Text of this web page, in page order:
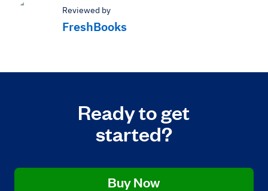
Reviewed by
FreshBooks
Ready to get
started?
Buy Now